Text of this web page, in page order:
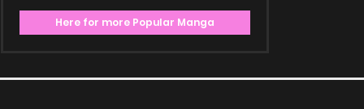
Here for more Popular Manga